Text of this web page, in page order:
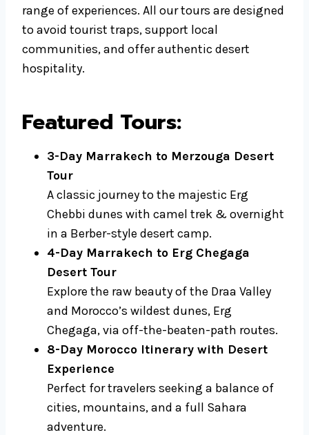
range of experiences. All our tours are designed
to avoid tourist traps, support local
communities, and offer authentic desert
hospitality.
Featured Tours:
3-Day Marrakech to Merzouga Desert
Tour
A classic journey to the majestic Erg
Chebbi dunes with camel trek & overnight
in a Berber-style desert camp.
4-Day Marrakech to Erg Chegaga
Desert Tour
Explore the raw beauty of the Draa Valley
and Morocco’s wildest dunes, Erg
Chegaga, via off-the-beaten-path routes.
8-Day Morocco Itinerary with Desert
Experience
Perfect for travelers seeking a balance of
cities, mountains, and a full Sahara
adventure.